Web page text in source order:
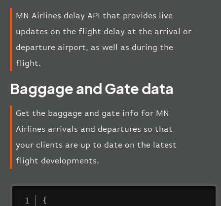
MN Airlines delay API that provides live
updates on the flight delay at the arrival or
departure airport, as well as during the
flight.
Baggage and Gate data
Get the baggage and gate info for MN
Airlines arrivals and departures so that
your clients are up to date on the latest
flight developments.
{